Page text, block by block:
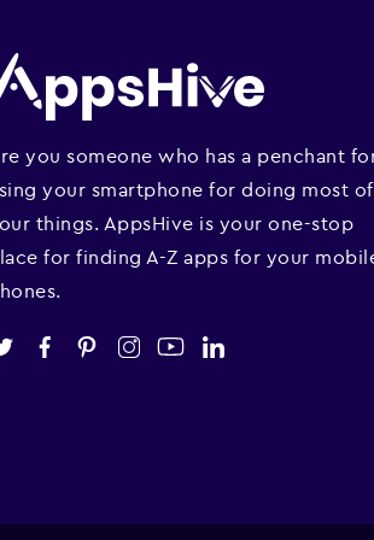
you someone who has a penchant
your smartphone for doing most of
things. AppsHive is your one-stop
for finding A-Z apps for your